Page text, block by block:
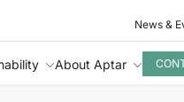
News &
About Aptar